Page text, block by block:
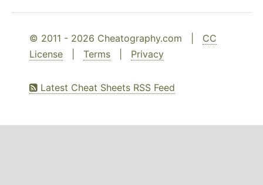
© 2011 - 2026 Cheatography.com | CC
License
Terms Privacy
Latest Cheat Sheets RSS Feed